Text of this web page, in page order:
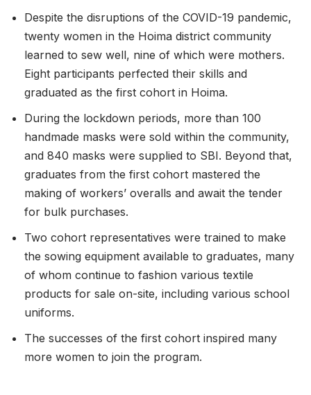
Despite the disruptions of the COVID-19 pandemic,
twenty women in the Hoima district community
learned to sew well, nine of which were mothers.
Eight participants perfected their skills and
graduated as the first cohort in Hoima.
During the lockdown periods, more than 100
handmade masks were sold within the community,
and 840 masks were supplied to SBI. Beyond that,
graduates from the first cohort mastered the
making of workers’ overalls and await the tender
for bulk purchases.
Two cohort representatives were trained to make
the sowing equipment available to graduates, many
of whom continue to fashion various textile
products for sale on-site, including various school
uniforms.
The successes of the first cohort inspired many
more women to join the program.